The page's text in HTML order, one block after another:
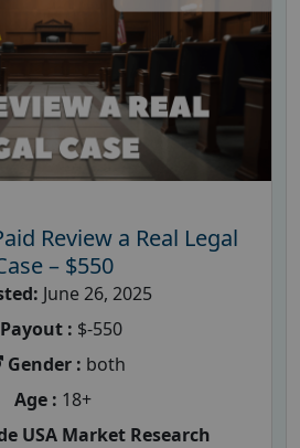
Review a Real Legal
– $550
June 26, 2025
Payout : $-550
Gender : both
Age : 18+
USA Market Research